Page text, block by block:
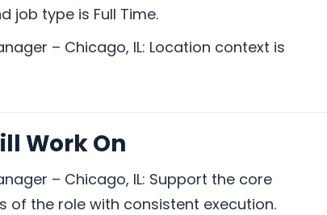
job type is Full Time.
– Chicago, IL: Location context is
Work On
– Chicago, IL: Support the core
of the role with consistent execution.